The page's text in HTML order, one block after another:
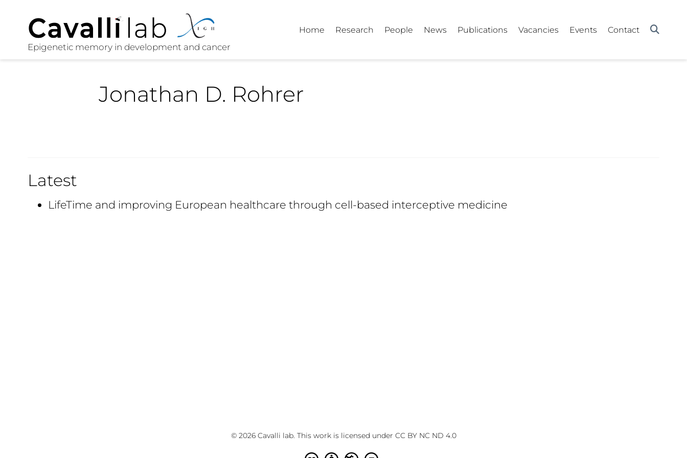
Home Research People News Publications Vacancies Events Contact
Jonathan D. Rohrer
Latest
LifeTime and improving European healthcare through cell-based interceptive medicine
© 2026 Cavalli lab. This work is licensed under CC BY NC ND 4.0